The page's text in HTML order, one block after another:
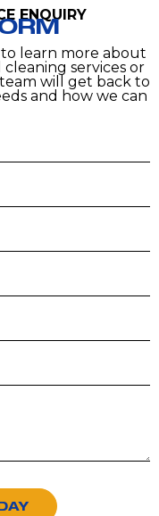
ENQUIRY
learn more about
services or
will get back to
and how we can